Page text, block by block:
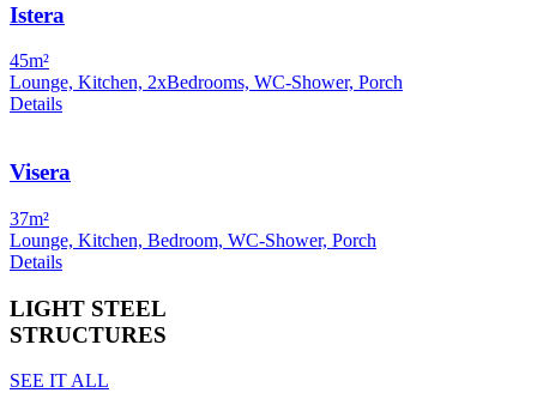
Istera
45m²
Lounge, Kitchen, 2xBedrooms, WC-Shower, Porch
Details
Visera
37m²
Lounge, Kitchen, Bedroom, WC-Shower, Porch
Details
LIGHT STEEL
STRUCTURES
SEE IT ALL